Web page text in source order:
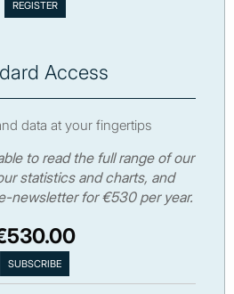
Access
data at your fingertips
to read the full range of our
statistics and charts, and
newsletter for €530 per year.